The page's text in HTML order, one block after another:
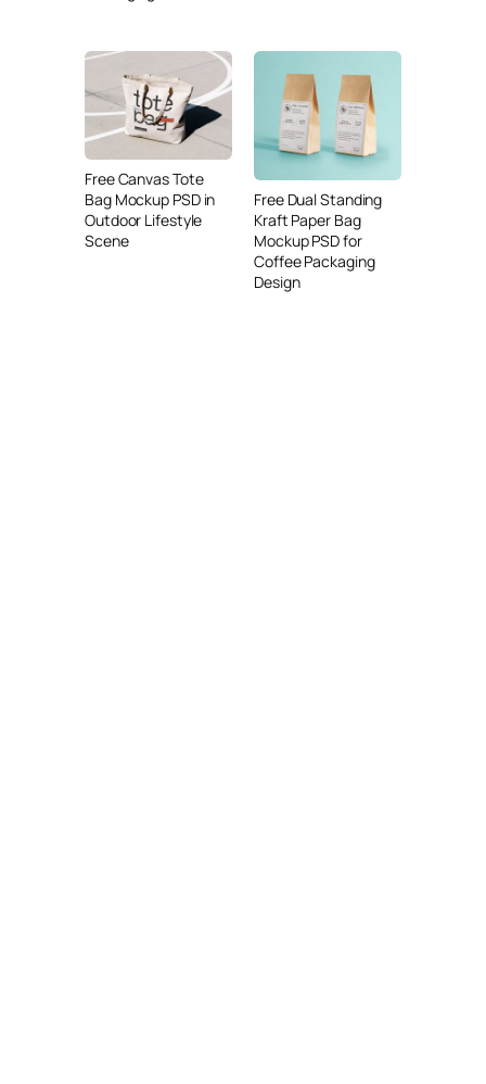
Free Canvas Tote
Bag Mockup PSD in
Outdoor Lifestyle
Scene
Free Dual Standing
Kraft Paper Bag
Mockup PSD for
Coffee Packaging
Design